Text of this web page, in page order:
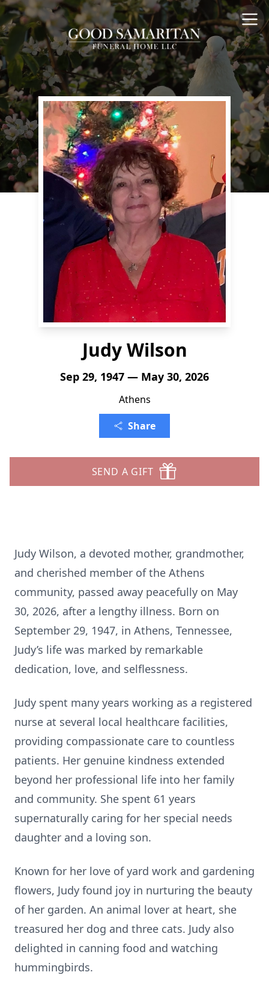
Judy Wilson
Sep 29, 1947 — May 30, 2026
Athens
Share
SEND A GIFT
Judy Wilson, a devoted mother, grandmother,
and cherished member of the Athens
community, passed away peacefully on May
30, 2026, after a lengthy illness. Born on
September 29, 1947, in Athens, Tennessee,
Judy’s life was marked by remarkable
dedication, love, and selflessness.
Judy spent many years working as a registered
nurse at several local healthcare facilities,
providing compassionate care to countless
patients. Her genuine kindness extended
beyond her professional life into her family
and community. She spent 61 years
supernaturally caring for her special needs
daughter and a loving son.
Known for her love of yard work and gardening
flowers, Judy found joy in nurturing the beauty
of her garden. An animal lover at heart, she
treasured her dog and three cats. Judy also
delighted in canning food and watching
hummingbirds.